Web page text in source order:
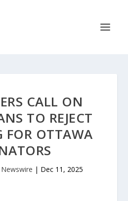
CALL ON
TO REJECT
FOR OTTAWA
| Dec 11, 2025